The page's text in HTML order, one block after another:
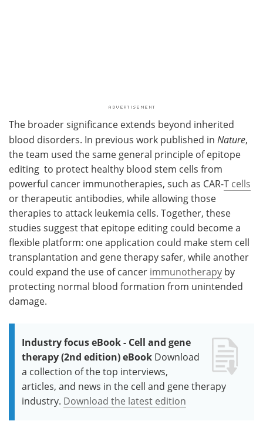
The broader significance extends beyond inherited
blood disorders. In previous work published in Nature,
the team used the same general principle of epitope
editing to protect healthy blood stem cells from
powerful cancer immunotherapies, such as CAR-T cells
or therapeutic antibodies, while allowing those
therapies to attack leukemia cells. Together, these
studies suggest that epitope editing could become a
flexible platform: one application could make stem cell
transplantation and gene therapy safer, while another
could expand the use of cancer immunotherapy by
protecting normal blood formation from unintended
damage.
Industry focus eBook - Cell and gene
therapy (2nd edition) eBook Download
a collection of the top interviews,
articles, and news in the cell and gene therapy
industry. Download the latest edition